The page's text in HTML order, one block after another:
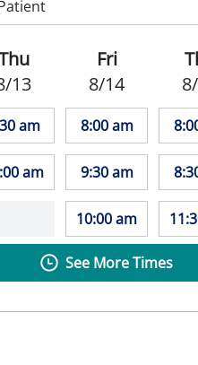
13
am
am
Fri
8/14
8:00 am
9:30 am
10:00 am
See More Times